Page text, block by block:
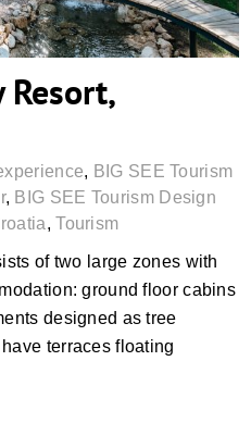
, BIG SEE Tourism
, BIG SEE Tourism Design
,Tourism
of two large zones with
ground floor cabins
designed as tree
terraces floating